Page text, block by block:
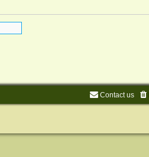
Contact us